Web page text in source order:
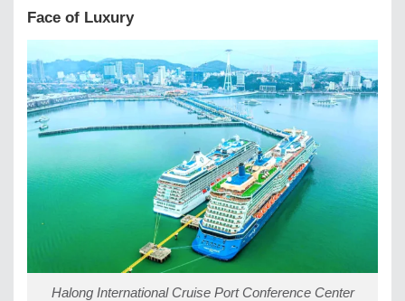
Face of Luxury
Halong International Cruise Port Conference Center